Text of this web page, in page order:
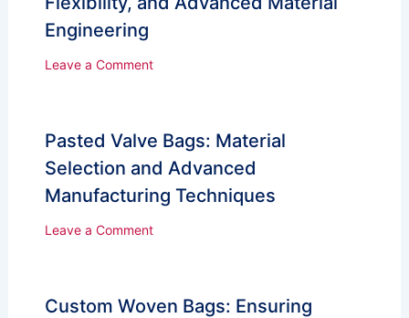
Engineering
Leave a Comment
Pasted Valve Bags: Material
Selection and Advanced
Manufacturing Techniques
Leave a Comment
Custom Woven Bags: Ensuring